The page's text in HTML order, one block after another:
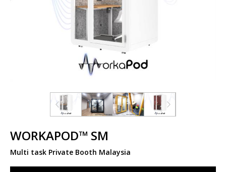
WORKAPOD™ SM
Multi task Private Booth Malaysia